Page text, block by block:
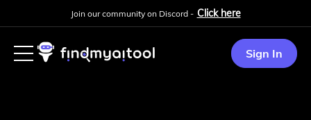
Join our community on Discord - Click here
Sign In